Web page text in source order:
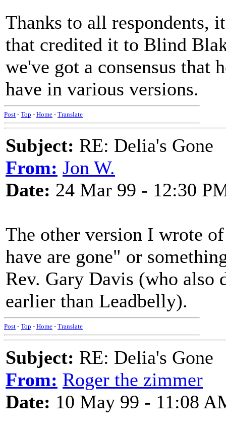
Thanks to all respondents,
that credited it to Blind
we've got a consensus that
have in various versions.
Post - Top - Home - Translate
Subject: RE: Delia's Gone
From: Jon W.
Date: 24 Mar 99 - 12:30
The other version I wrote
have are gone" or
Rev. Gary Davis (who also
earlier than Leadbelly).
Post - Top - Home - Translate
Subject: RE: Delia's Gone
From: Roger the zimmer
Date: 10 May 99 - 11:08